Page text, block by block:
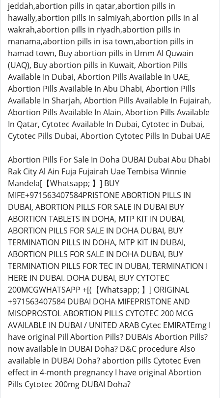
jeddah,abortion pills in qatar,abortion pills in
hawally,abortion pills in salmiyah,abortion pills in al
wakrah,abortion pills in riyadh,abortion pills in
manama,abortion pills in isa town,abortion pills in
hamad town, Buy abortion pills in Umm Al Quwain
(UAQ), Buy abortion pills in Kuwait, Abortion Pills
Available In Dubai, Abortion Pills Available In UAE,
Abortion Pills Available In Abu Dhabi, Abortion Pills
Available In Sharjah, Abortion Pills Available In Fujairah,
Abortion Pills Available In Alain, Abortion Pills Available
In Qatar, Cytotec Available In Dubai, Cytotec in Dubai,
Cytotec Pills Dubai, Abortion Cytotec Pills In Dubai UAE
Abortion Pills For Sale In Doha DUBAI Dubai Abu Dhabi
Rak City Al Ain Fuja Fujairah Uae Tembisa Winnie
Mandela[【Whatsapp; 】] BUY
MIFE+971563407584PRISTONE ABORTION PILLS IN
DUBAI, ABORTION PILLS FOR SALE IN DUBAI BUY
ABORTION TABLETS IN DOHA, MTP KIT IN DUBAI,
ABORTION PILLS FOR SALE IN DOHA DUBAI, BUY
TERMINATION PILLS IN DOHA, MTP KIT IN DUBAI,
ABORTION PILLS FOR SALE IN DOHA DUBAI, BUY
TERMINATION PILLS FOR TEC IN DUBAI, TERMINATION I
HERE IN DUBAI. DOHA DUBAI, BUY CYTOTEC
200MCGWHATSAPP +[(【Whatsapp; 】] ORIGINAL
+971563407584 DUBAI DOHA MIFEPRISTONE AND
MISOPROSTOL ABORTION PILLS CYTOTEC 200 MCG
AVAILABLE IN DUBAI / UNITED ARAB Cytec EMIRATEmg I
have original Pill Abortion Pills? DUBAIs Abortion Pills?
now available in DUBAI Doha? D&C procedure Also
available in DUBAI Doha? abortion pills Cytotec Even
effect in 4-month pregnancy I have original Abortion
Pills Cytotec 200mg DUBAI Doha?